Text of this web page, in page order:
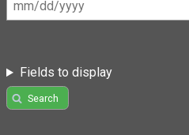
Fields to display
Search